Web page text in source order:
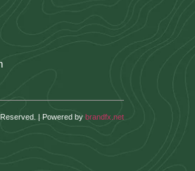
| Powered bybrandfx.net